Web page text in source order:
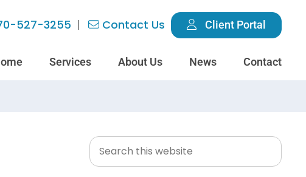
527-3255 Contact Us Client Portal
Services About Us News Contact
Primary
Sidebar
Search
this